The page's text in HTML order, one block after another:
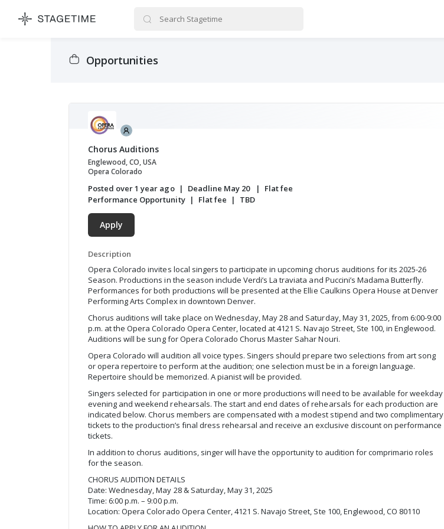
STAGETIME
Opportunities
Chorus Auditions
Englewood, CO, USA
Opera Colorado
Posted over 1 year ago Deadline May 20
Flat fee
Performance Opportunity
Flat fee TBD
Apply
Description
Opera Colorado invites local singers to participate in upcoming chorus auditions for its 2025-26
Season. Productions in the season include Verdi’s La traviata and Puccini’s Madama Butterfly.
Performances for both productions will be presented at the Ellie Caulkins Opera House at Denver
Performing Arts Complex in downtown Denver.
Chorus auditions will take place on Wednesday, May 28 and Saturday, May 31, 2025, from 6:00-9:00
p.m. at the Opera Colorado Opera Center, located at 4121 S. Navajo Street, Ste 100, in Englewood.
Auditions will be sung for Opera Colorado Chorus Master Sahar Nouri.
Opera Colorado will audition all voice types. Singers should prepare two selections from art song
or opera repertoire to perform at the audition; one selection must be in a foreign language.
Repertoire should be memorized. A pianist will be provided.
Singers selected for participation in one or more productions will need to be available for weekday
evening and weekend rehearsals. The start and end dates of rehearsals for each production are
indicated below. Chorus members are compensated with a modest stipend and two complimentary
tickets to the production’s final dress rehearsal and receive an exclusive discount on performance
tickets.
In addition to chorus auditions, singer will have the opportunity to audition for comprimario roles
for the season.
CHORUS AUDITION DETAILS
Date: Wednesday, May 28 & Saturday, May 31, 2025
Time: 6:00 p.m. – 9:00 p.m.
Location: Opera Colorado Opera Center, 4121 S. Navajo Street, Ste 100, Englewood, CO 80110